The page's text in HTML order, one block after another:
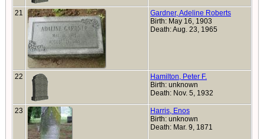
21
Gardner, Adeline Roberts
Birth: May 16, 1903
Death: Aug. 23, 1965
22
Hamilton, Peter F.
Birth: unknown
Death: Nov. 5, 1932
23
Harris, Enos
Birth: unknown
Death: Mar. 9, 1871